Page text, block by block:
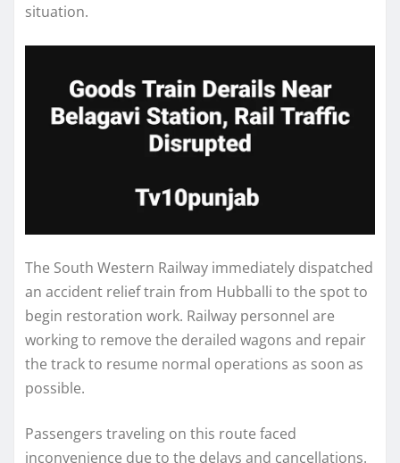
situation.
The South Western Railway immediately dispatched
an accident relief train from Hubballi to the spot to
begin restoration work. Railway personnel are
working to remove the derailed wagons and repair
the track to resume normal operations as soon as
possible.
Passengers traveling on this route faced
inconvenience due to the delays and cancellations.